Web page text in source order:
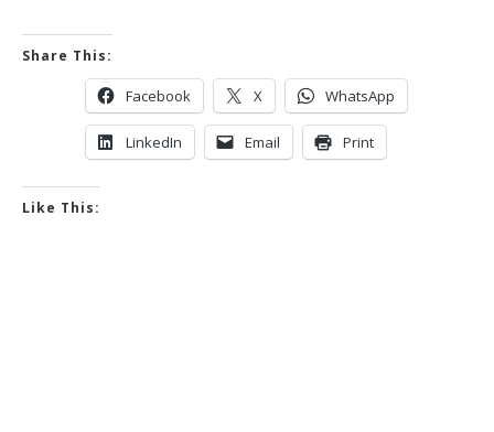
Share This:
Facebook X WhatsApp
LinkedIn Email Print
Like This: